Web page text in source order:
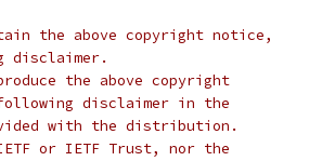
the above copyright notice,
disclaimer.
the above copyright
disclaimer in the
with the distribution.
or IETF Trust, nor the